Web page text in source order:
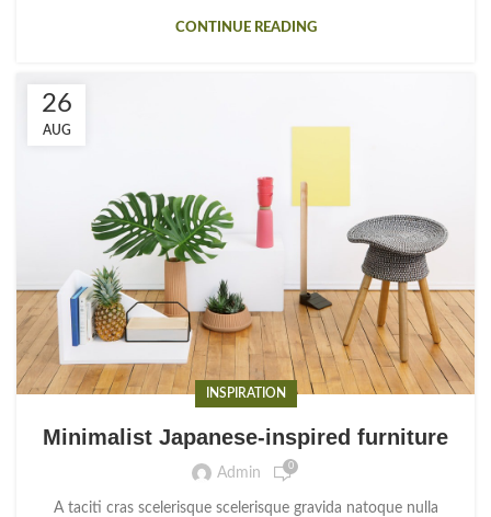
CONTINUE READING
26
AUG
INSPIRATION
Minimalist Japanese-inspired furniture
Admin 0
A taciti cras scelerisque scelerisque gravida natoque nulla